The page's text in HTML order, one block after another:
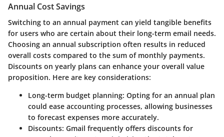
Annual Cost Savings
Switching to an annual payment can yield tangible benefits
for users who are certain about their long-term email needs.
Choosing an annual subscription often results in reduced
overall costs compared to the sum of monthly payments.
Discounts on yearly plans can enhance your overall value
proposition. Here are key considerations:
Long-term budget planning: Opting for an annual plan
could ease accounting processes, allowing businesses
to forecast expenses more accurately.
Discounts: Gmail frequently offers discounts for